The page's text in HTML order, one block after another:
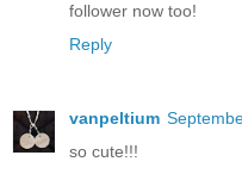
follower now too!
Reply
vanpeltium
so cute!!!